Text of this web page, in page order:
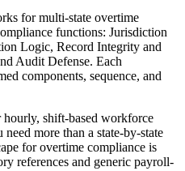
for multi-state overtime
functions: Jurisdiction
Logic, Record Integrity and
Audit Defense. Each
components, sequence, and
shift-based workforce
need more than a state-by-state
for overtime compliance is
references and generic payroll-